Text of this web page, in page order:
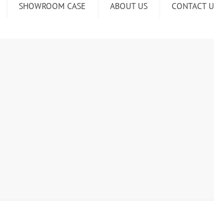
SHOWROOM CASE ABOUT US CONTACT